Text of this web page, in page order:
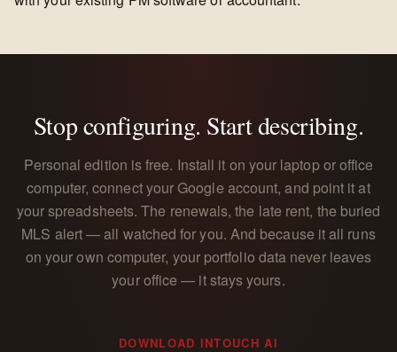
Stop configuring. Start describing.
Personal edition is free. Install it on your laptop or office
computer, connect your Google account, and point it at
your spreadsheets. The renewals, the late rent, the buried
MLS alert — all watched for you. And because it all runs
on your own computer, your portfolio data never leaves
your office — it stays yours.
DOWNLOAD INTOUCH AI